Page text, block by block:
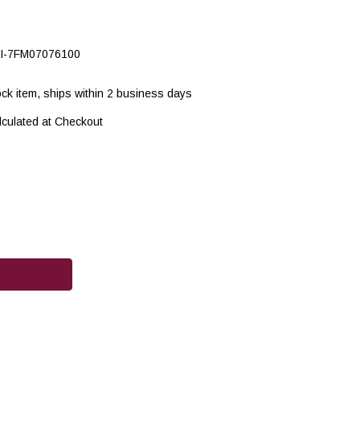
7FM07076100
item, ships within 2 business days
at Checkout